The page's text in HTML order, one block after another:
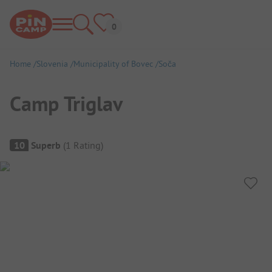
Home Slovenia Municipality of Bovec Soča
Camp Triglav
Campsite Overview
10 Superb (1 Rating)